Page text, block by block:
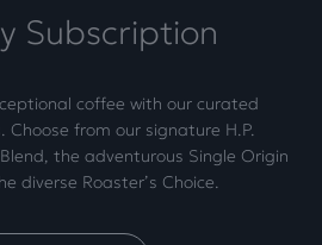
Subscription
coffee with our curated
Choose from our signature H.P.
the adventurous Single Origin
diverse Roaster’s Choice.